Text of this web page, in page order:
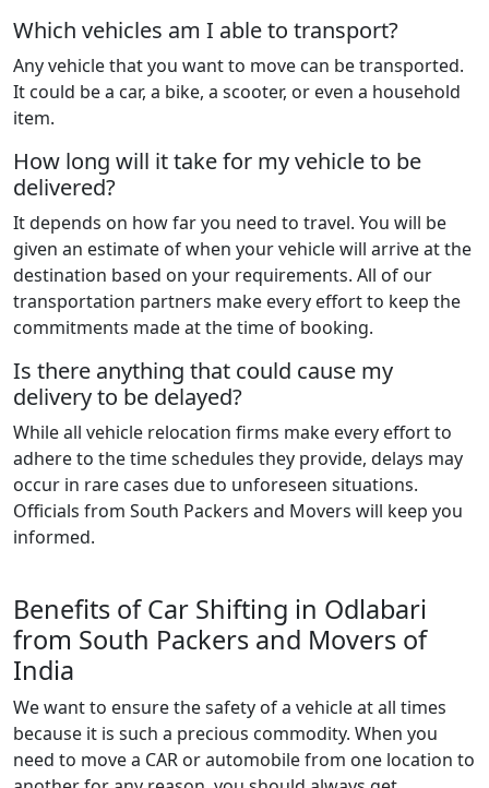
Which vehicles am I able to transport?
Any vehicle that you want to move can be transported.
It could be a car, a bike, a scooter, or even a household
item.
How long will it take for my vehicle to be
delivered?
It depends on how far you need to travel. You will be
given an estimate of when your vehicle will arrive at the
destination based on your requirements. All of our
transportation partners make every effort to keep the
commitments made at the time of booking.
Is there anything that could cause my
delivery to be delayed?
While all vehicle relocation firms make every effort to
adhere to the time schedules they provide, delays may
occur in rare cases due to unforeseen situations.
Officials from South Packers and Movers will keep you
informed.
Benefits of Car Shifting in Odlabari
from South Packers and Movers of
India
We want to ensure the safety of a vehicle at all times
because it is such a precious commodity. When you
need to move a CAR or automobile from one location to